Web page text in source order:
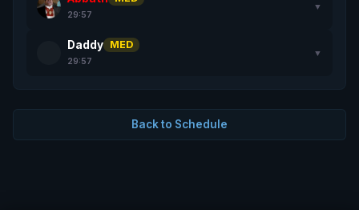
29:57
▼
Daddy MED
29:57
▼
Back to Schedule